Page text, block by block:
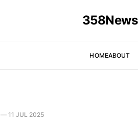
358News
HOMEABOUT
— 11 JUL 2025